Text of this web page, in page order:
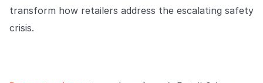
transform how retailers address the escalating safety
crisis.